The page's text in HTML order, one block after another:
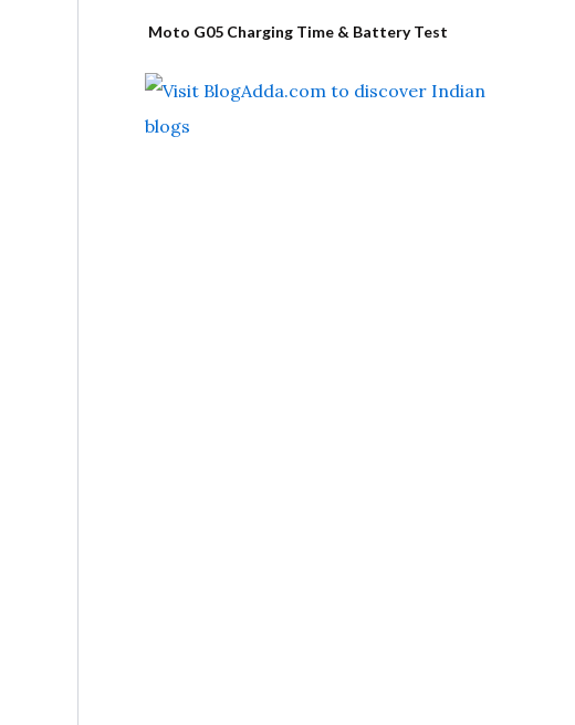
Moto G05 Charging Time & Battery Test